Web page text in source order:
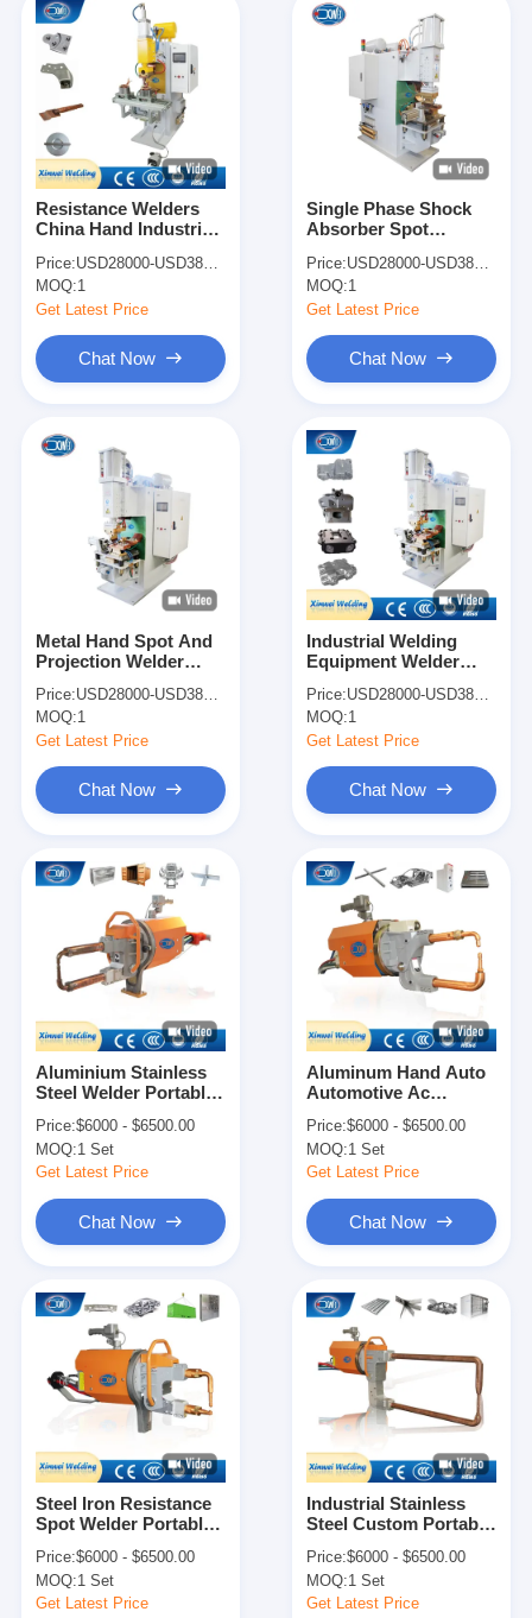
Home
Products
About Us
Quality Control
Contact Us
Cases
Chat Now
Portable Spot Welding Machine
Stationary Spot Welding Machine
Resistance Welders
China Hand Industrial
Point Welding
Machines
Price:USD28000-USD38000
MOQ:1
Get Latest Price
Chat Now
Single Phase Shock
Absorber Spot
Welder Price
Price:USD28000-USD38000
MOQ:1
Get Latest Price
Chat Now
Metal Hand Spot And
Projection Welder
For Shock Absorber
Price:USD28000-USD38000
MOQ:1
Get Latest Price
Chat Now
Industrial Welding
Equipment Welder
For Shock Absorber
Price:USD28000-USD38000
MOQ:1
Get Latest Price
Chat Now
Aluminium Stainless
Steel Welder Portable
Price:$6000 - $6500.00
MOQ:1 Set
Get Latest Price
Chat Now
Aluminum Hand Auto
Automotive Ac
Machine Welders
Price:$6000 - $6500.00
MOQ:1 Set
Get Latest Price
Chat Now
Steel Iron Resistance
Spot Welder Portable
Welders
Price:$6000 - $6500.00
MOQ:1 Set
Get Latest Price
Industrial Stainless
Steel Custom Portable
Welders
Price:$6000 - $6500.00
MOQ:1 Set
Get Latest Price